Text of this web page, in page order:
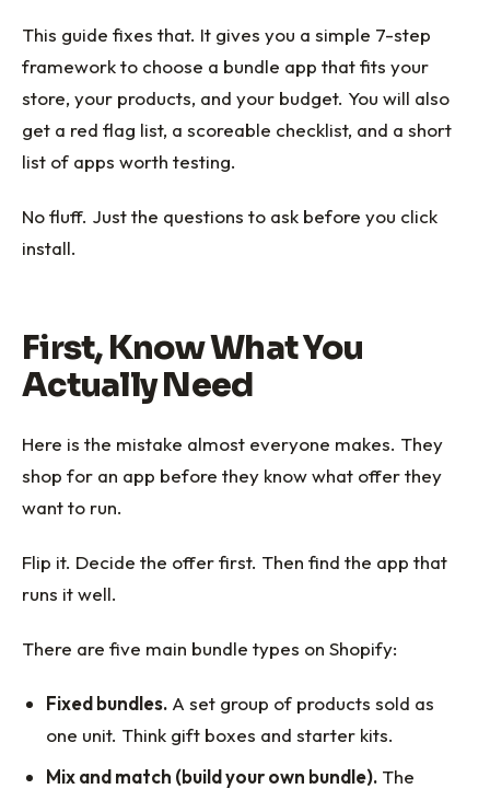
This guide fixes that. It gives you a simple 7-step
framework to choose a bundle app that fits your
store, your products, and your budget. You will also
get a red flag list, a scoreable checklist, and a short
list of apps worth testing.
No fluff. Just the questions to ask before you click
install.
First, Know What You
Actually Need
Here is the mistake almost everyone makes. They
shop for an app before they know what offer they
want to run.
Flip it. Decide the offer first. Then find the app that
runs it well.
There are five main bundle types on Shopify:
Fixed bundles. A set group of products sold as
one unit. Think gift boxes and starter kits.
Mix and match (build your own bundle). The